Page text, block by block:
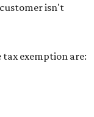
isn't
exemption are: